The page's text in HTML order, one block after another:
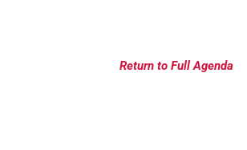
Return to Full Agenda